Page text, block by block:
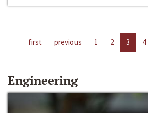
first previous 1 2 3 4
Engineering